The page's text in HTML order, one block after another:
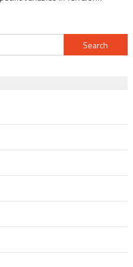
Search
for: